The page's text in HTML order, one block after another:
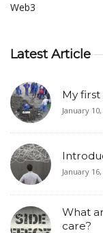
Web3
Latest Article
My
January
January
What
care?